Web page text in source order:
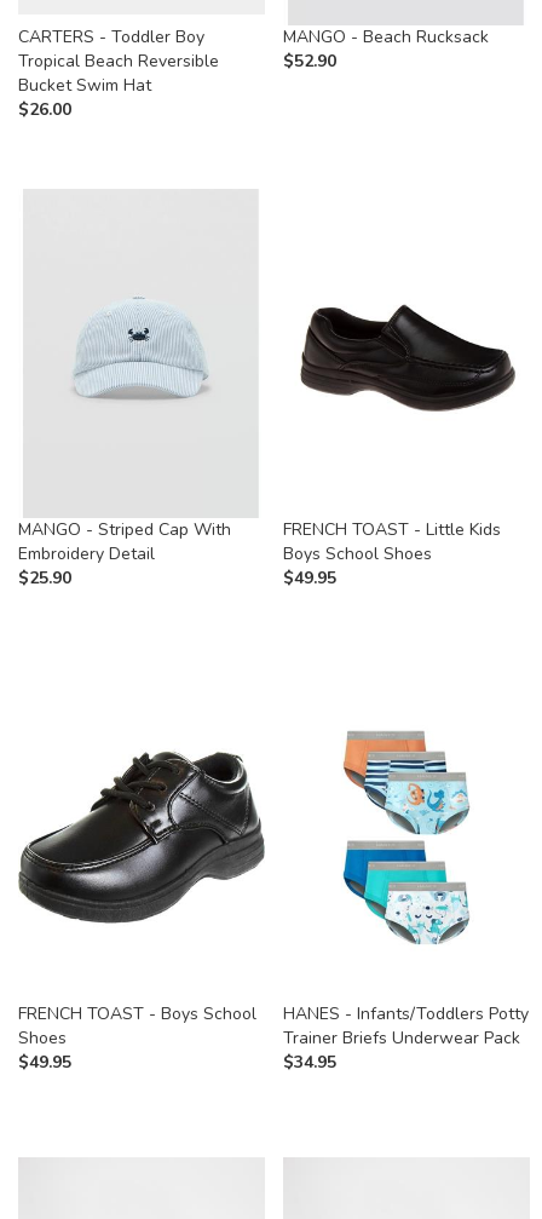
CARTERS - Toddler Boy
Tropical Beach Reversible
Bucket Swim Hat
$26.00
MANGO - Beach Rucksack
$52.90
MANGO - Striped Cap With
Embroidery Detail
$25.90
FRENCH TOAST - Little Kids
Boys School Shoes
$49.95
FRENCH TOAST - Boys School
Shoes
$49.95
HANES - Infants/Toddlers Potty
Trainer Briefs Underwear Pack
$34.95